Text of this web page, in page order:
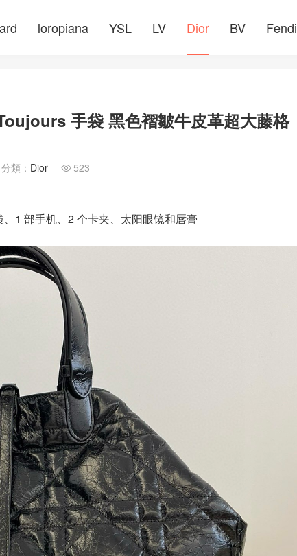
loropiana YSL LV Dior BV Fendi
手袋 黑色褶皺牛皮革超大藤格
分類： Dior  523
1 部手机、2 个卡夹、太阳眼镜和唇膏